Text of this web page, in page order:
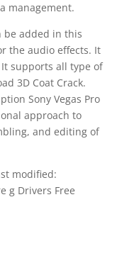
management.
be added in this
the audio effects. It
supports all type of
3D Coat Crack.
Sony Vegas Pro
approach to
and editing of
modified:
g Drivers Free